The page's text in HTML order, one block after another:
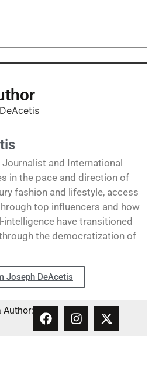
and International
in the pace and direction of
fashion and lifestyle, access
top influencers and how
have transitioned
the democratization of
Joseph DeAcetis
Author: